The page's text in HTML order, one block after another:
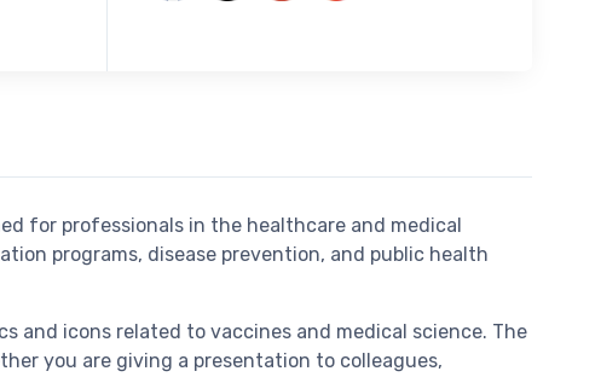
for professionals in the healthcare and medical
programs, disease prevention, and public health
and icons related to vaccines and medical science. The
you are giving a presentation to colleagues,